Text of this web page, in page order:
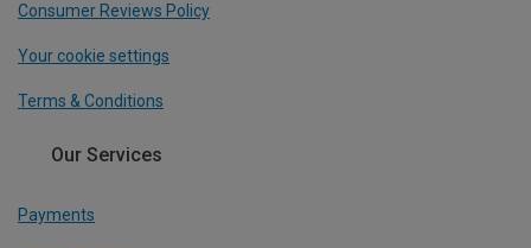
Consumer Reviews Policy
Your cookie settings
Terms & Conditions
Our Services
Payments